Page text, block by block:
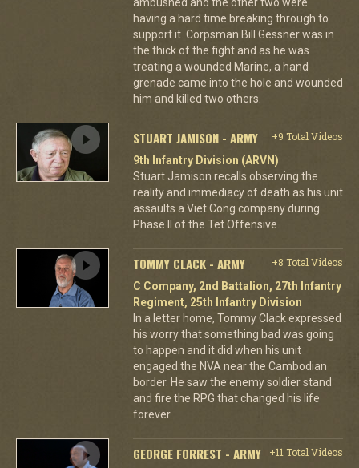
having a hard time breaking through to
support it. Corpsman Bill Gessner was in
the thick of the fight and as he was
treating a wounded Marine, a hand
grenade came into the hole and wounded
him and killed two others.
STUART JAMISON - ARMY
+9 Total Videos
9th Infantry Division (ARVN)
Stuart Jamison recalls observing the
reality and immediacy of death as his unit
assaults a Viet Cong company during
Phase II of the Tet Offensive.
TOMMY CLACK - ARMY
+8 Total Videos
C Company, 2nd Battalion, 27th Infantry
Regiment, 25th Infantry Division
In a letter home, Tommy Clack expressed
his worry that something bad was going
to happen and it did when his unit
engaged the NVA near the Cambodian
border. He saw the enemy soldier stand
and fire the RPG that changed his life
forever.
GEORGE FORREST - ARMY
+11 Total Videos